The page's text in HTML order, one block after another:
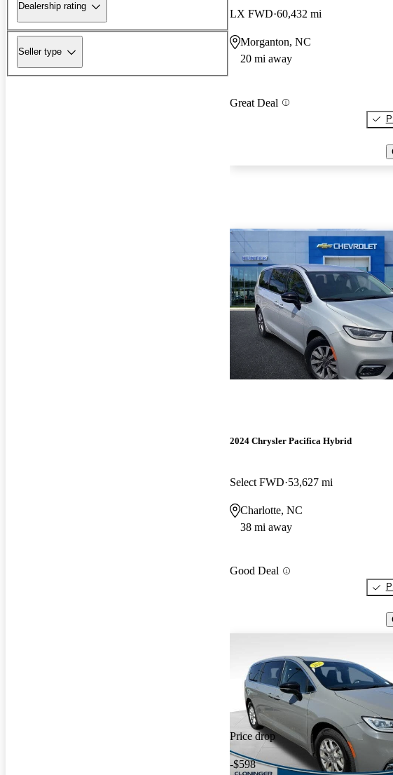
Dealership rating
Seller type
LX FWD 60,432 mi
Morganton, NC
20 mi away
Great Deal
2024 Chrysler Pacifica Hybrid
Select FWD 53,627 mi
Charlotte, NC
38 mi away
Good Deal
Price drop
-$598